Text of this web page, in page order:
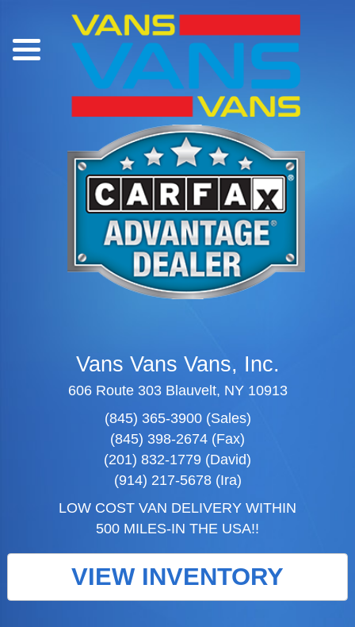
Vans Vans Vans, Inc.
606 Route 303 Blauvelt, NY 10913
(845) 365-3900 (Sales)
(845) 398-2674 (Fax)
(201) 832-1779 (David)
(914) 217-5678 (Ira)
LOW COST VAN DELIVERY WITHIN
500 MILES-IN THE USA!!
VIEW INVENTORY